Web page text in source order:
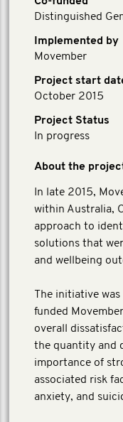
Distinguished
Implemented by
Movember
Project start
October 2015
Project Status
In progress
About the
In late 2015,
within Australia,
approach to
solutions that
and wellbeing
The initiative
funded
overall
the quantity and
importance of
associated risk
anxiety, and